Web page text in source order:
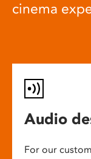
cinema
Audio
For our